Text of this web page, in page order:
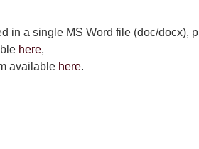
in a single MS Word file (doc/docx),
here,
available here.